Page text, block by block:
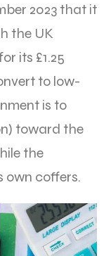
2023 that it
the UK
its £1.25
to low-
is to
toward the
the
own coffers.